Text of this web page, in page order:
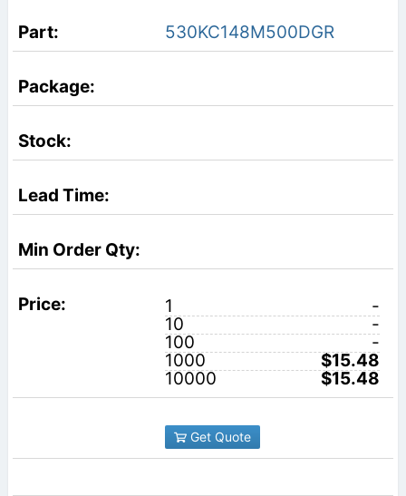
530KC148M500DGR
1
-
10
-
100
-
1000
$15.48
10000
$15.48
Get Quote